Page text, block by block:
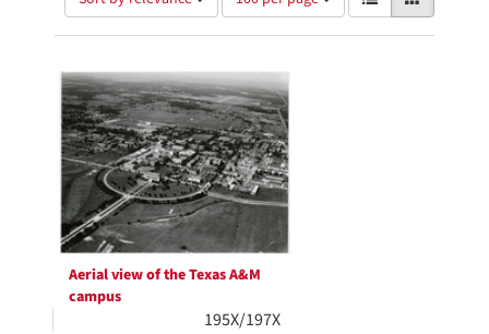
of
results
display
per
page
results
as:
Search
Results
Aerial view of the Texas A&M
campus
195X/197X